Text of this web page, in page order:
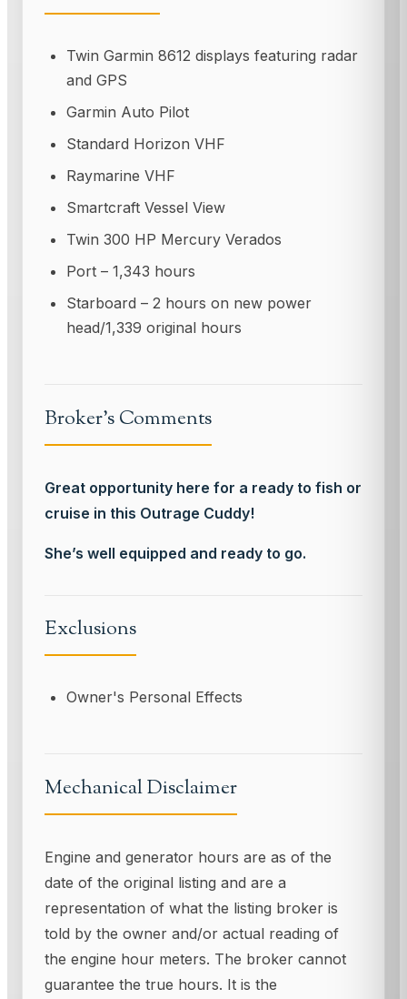
Twin Garmin 8612 displays featuring radar
and GPS
Garmin Auto Pilot
Standard Horizon VHF
Raymarine VHF
Smartcraft Vessel View
Twin 300 HP Mercury Verados
Port – 1,343 hours
Starboard – 2 hours on new power
head/1,339 original hours
Broker's Comments
Great opportunity here for a ready to fish or
cruise in this Outrage Cuddy!
She’s well equipped and ready to go.
Exclusions
Owner's Personal Effects
Mechanical Disclaimer
Engine and generator hours are as of the
date of the original listing and are a
representation of what the listing broker is
told by the owner and/or actual reading of
the engine hour meters. The broker cannot
guarantee the true hours. It is the